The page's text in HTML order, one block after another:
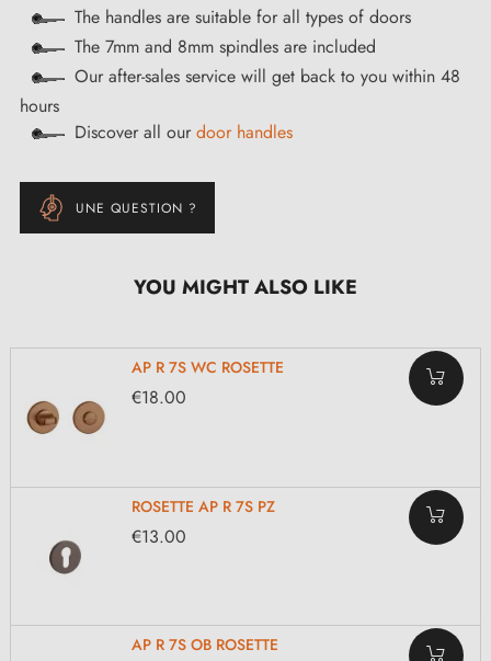
The handles are suitable for all types of doors
The 7mm and 8mm spindles are included
Our after-sales service will get back to you within 48
hours
Discover all our door handles
UNE QUESTION ?
YOU MIGHT ALSO LIKE
AP R 7S WC ROSETTE
€18.00
ROSETTE AP R 7S PZ
€13.00
AP R 7S OB ROSETTE